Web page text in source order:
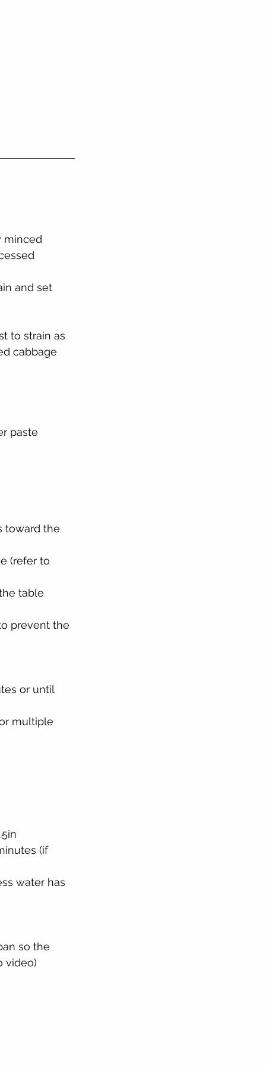
minced
and set
to strain as
cabbage
paste
toward the
(refer to
table
prevent the
or until
multiple
(if
water has
so the
video)